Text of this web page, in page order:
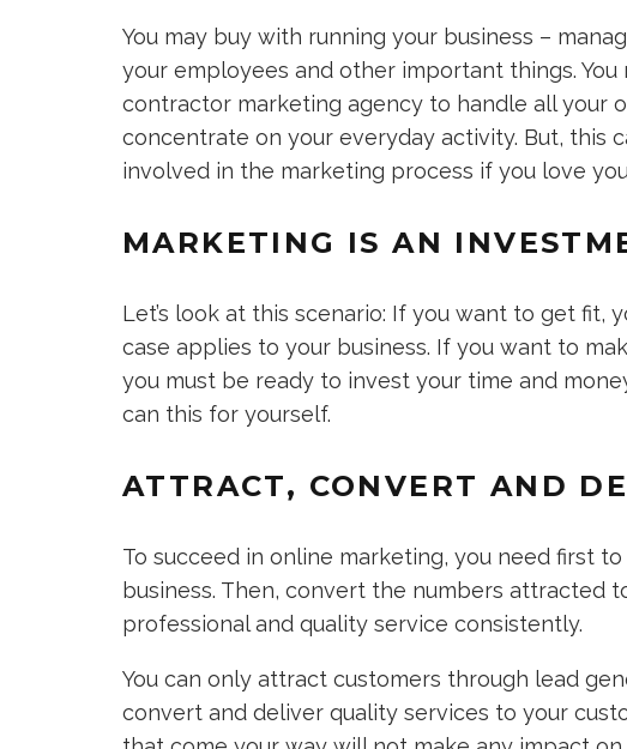
You may buy with running your business –
your employees and other important things.
contractor marketing agency to handle all your
concentrate on your everyday activity. But, this
involved in the marketing process if you love
MARKETING IS AN
Let’s look at this scenario: If you want to get fit,
case applies to your business. If you want to
you must be ready to invest your time and
can this for yourself.
ATTRACT, CONVERT AND
To succeed in online marketing, you need first
business. Then, convert the numbers attracted
professional and quality service consistently.
You can only attract customers through lead
convert and deliver quality services to your